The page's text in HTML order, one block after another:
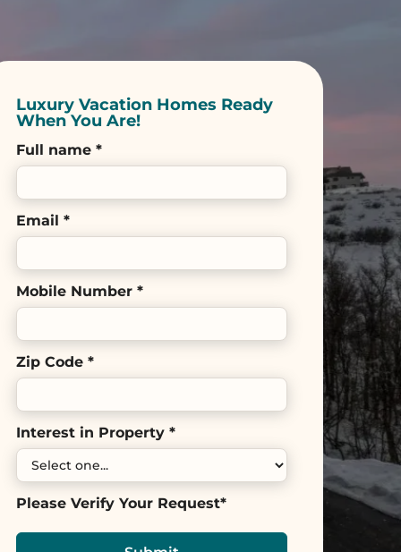
Luxury Vacation Homes Ready
When You Are!
Full name *
Email *
Mobile Number *
Zip Code *
Interest in Property *
Please Verify Your Request*